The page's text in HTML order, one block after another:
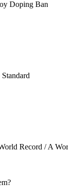
Doping Ban
Record / A